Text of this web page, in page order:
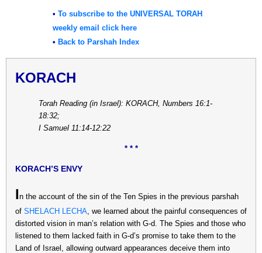
• To subscribe to the UNIVERSAL TORAH
weekly email click here
• Back to Parshah Index
KORACH
Torah Reading (in Israel): KORACH, Numbers 16:1-
18:32;
I Samuel 11:14-12:22
* * *
KORACH’S ENVY
In the account of the sin of the Ten Spies in the previous parshah
of SHELACH LECHA , we learned about the painful consequences of
distorted vision in man’s relation with G-d. The Spies and those who
listened to them lacked faith in G-d’s promise to take them to the
Land of Israel, allowing outward appearances deceive them into